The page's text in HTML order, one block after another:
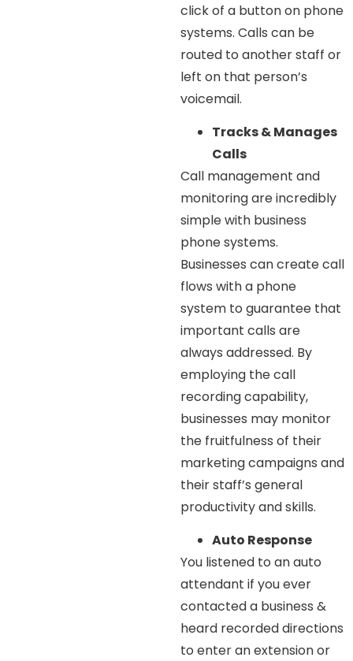
click of a button on phone
systems. Calls can be
routed to another staff or
left on that person’s
voicemail.
Tracks & Manages
Calls
Call management and
monitoring are incredibly
simple with business
phone systems.
Businesses can create call
flows with a phone
system to guarantee that
important calls are
always addressed. By
employing the call
recording capability,
businesses may monitor
the fruitfulness of their
marketing campaigns and
their staff’s general
productivity and skills.
Auto Response
You listened to an auto
attendant if you ever
contacted a business &
heard recorded directions
to enter an extension or